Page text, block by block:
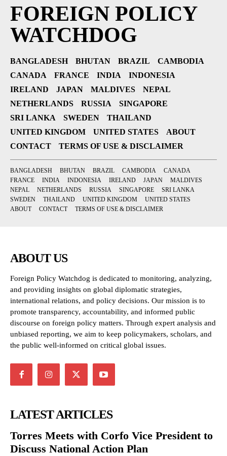
FOREIGN POLICY
WATCHDOG
BANGLADESH BHUTAN BRAZIL
CAMBODIA
CANADA
FRANCE INDIA
INDONESIA
IRELAND
JAPAN MALDIVES
NEPAL
NETHERLANDS
RUSSIA
SINGAPORE
SRI LANKA
SWEDEN
THAILAND
UNITED KINGDOM
UNITED STATES
ABOUT
CONTACT
TERMS OF USE & DISCLAIMER
BANGLADESH BHUTAN BRAZIL CAMBODIA
CANADA
FRANCE
INDIA INDONESIA IRELAND JAPAN
MALDIVES
NEPAL
NETHERLANDS RUSSIA SINGAPORE
SRI LANKA
SWEDEN
THAILAND UNITED KINGDOM
UNITED STATES
ABOUT
CONTACT TERMS OF USE & DISCLAIMER
ABOUT US
Foreign Policy Watchdog is dedicated to monitoring, analyzing,
and providing insights on global diplomatic strategies,
international relations, and policy decisions. Our mission is to
promote transparency, accountability, and informed public
discourse on foreign policy matters. Through expert analysis and
unbiased reporting, we aim to keep policymakers, scholars, and
the public well-informed on critical global issues.
LATEST ARTICLES
Torres Meets with Corfo Vice President to
Discuss National Action Plan